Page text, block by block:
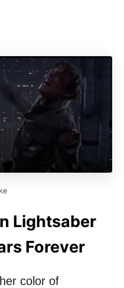
Lightsaber
Forever
color of